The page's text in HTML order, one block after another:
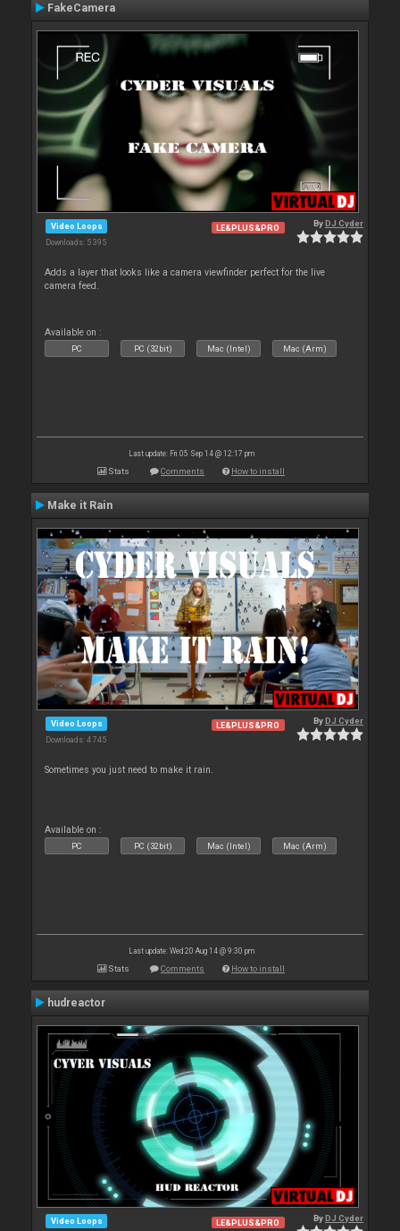
FakeCamera
Video Loops
Downloads: 5 395
LE&PLUS&PRO ByDJ Cyder
Adds a layer that looks like a camera viewfinder perfect for the live
camera feed.
Available on :
PC PC (32bit) Mac (Intel) Mac (Arm)
Last update: Fri 05 Sep 14 @ 12:17 pm
Stats Comments How to install
Make it Rain
Video Loops
Downloads: 4 745
LE&PLUS&PRO ByDJ Cyder
Sometimes you just need to make it rain.
Available on :
PC PC (32bit) Mac (Intel) Mac (Arm)
Last update: Wed 20 Aug 14 @ 9:30 pm
Stats Comments How to install
hudreactor
Video Loops LE&PLUS&PRO ByDJ Cyder